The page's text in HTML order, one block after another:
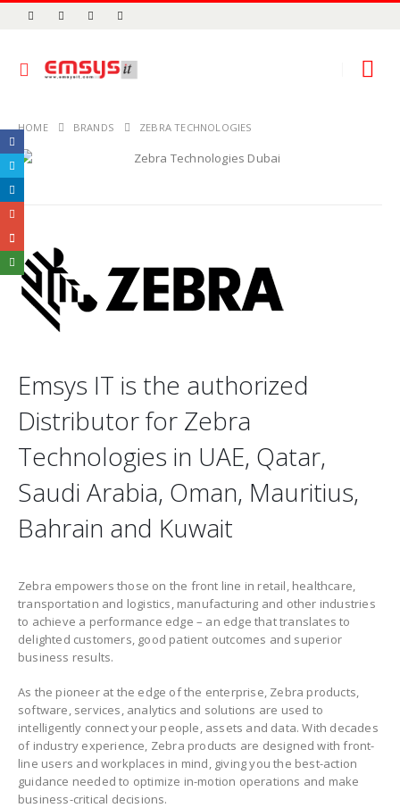
HOME BRANDS ZEBRA TECHNOLOGIES
Emsys IT is the authorized
Distributor for Zebra
Technologies in UAE, Qatar,
Saudi Arabia, Oman, Mauritius,
Bahrain and Kuwait
Zebra empowers those on the front line in retail, healthcare,
transportation and logistics, manufacturing and other industries
to achieve a performance edge – an edge that translates to
delighted customers, good patient outcomes and superior
business results.
As the pioneer at the edge of the enterprise, Zebra products,
software, services, analytics and solutions are used to
intelligently connect your people, assets and data. With decades
of industry experience, Zebra products are designed with front-
line users and workplaces in mind, giving you the best-action
guidance needed to optimize in-motion operations and make
business-critical decisions.